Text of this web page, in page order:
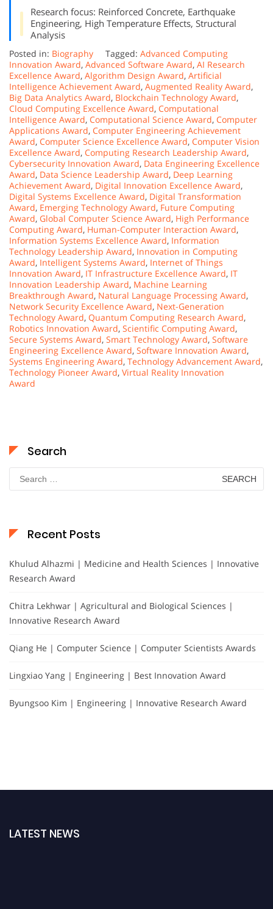
Research focus: Reinforced Concrete, Earthquake
Engineering, High Temperature Effects, Structural
Analysis
Posted in: Biography Tagged: Advanced Computing
Innovation Award, Advanced Software Award, AI Research
Excellence Award, Algorithm Design Award, Artificial
Intelligence Achievement Award, Augmented Reality Award,
Big Data Analytics Award, Blockchain Technology Award,
Cloud Computing Excellence Award, Computational
Intelligence Award, Computational Science Award, Computer
Applications Award, Computer Engineering Achievement
Award, Computer Science Excellence Award, Computer Vision
Excellence Award, Computing Research Leadership Award,
Cybersecurity Innovation Award, Data Engineering Excellence
Award, Data Science Leadership Award, Deep Learning
Achievement Award, Digital Innovation Excellence Award,
Digital Systems Excellence Award, Digital Transformation
Award, Emerging Technology Award, Future Computing
Award, Global Computer Science Award, High Performance
Computing Award, Human-Computer Interaction Award,
Information Systems Excellence Award, Information
Technology Leadership Award, Innovation in Computing
Award, Intelligent Systems Award, Internet of Things
Innovation Award, IT Infrastructure Excellence Award, IT
Innovation Leadership Award, Machine Learning
Breakthrough Award, Natural Language Processing Award,
Network Security Excellence Award, Next-Generation
Technology Award, Quantum Computing Research Award,
Robotics Innovation Award, Scientific Computing Award,
Secure Systems Award, Smart Technology Award, Software
Engineering Excellence Award, Software Innovation Award,
Systems Engineering Award, Technology Advancement Award,
Technology Pioneer Award, Virtual Reality Innovation
Award
Search
for:
Recent Posts
Khulud Alhazmi | Medicine and Health Sciences | Innovative
Research Award
Chitra Lekhwar | Agricultural and Biological Sciences |
Innovative Research Award
Qiang He | Computer Science | Computer Scientists Awards
Lingxiao Yang | Engineering | Best Innovation Award
Byungsoo Kim | Engineering | Innovative Research Award
LATEST NEWS